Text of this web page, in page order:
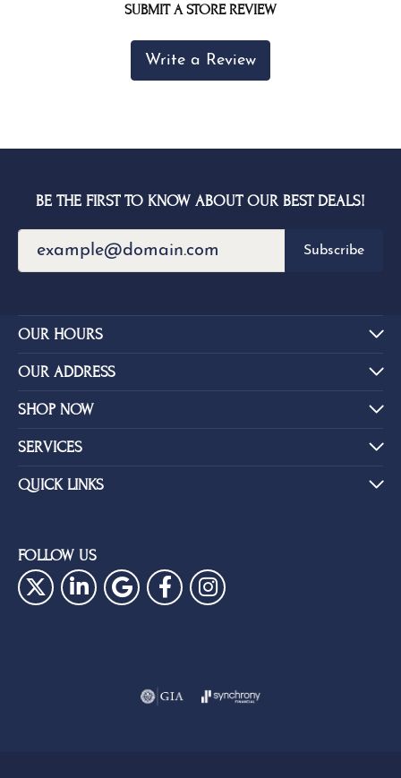
SUBMIT A STORE REVIEW
Write a Review
BE THE FIRST TO KNOW ABOUT OUR BEST DEALS!
Subscribe
OUR HOURS
OUR ADDRESS
SHOP NOW
SERVICES
QUICK LINKS
FOLLOW US